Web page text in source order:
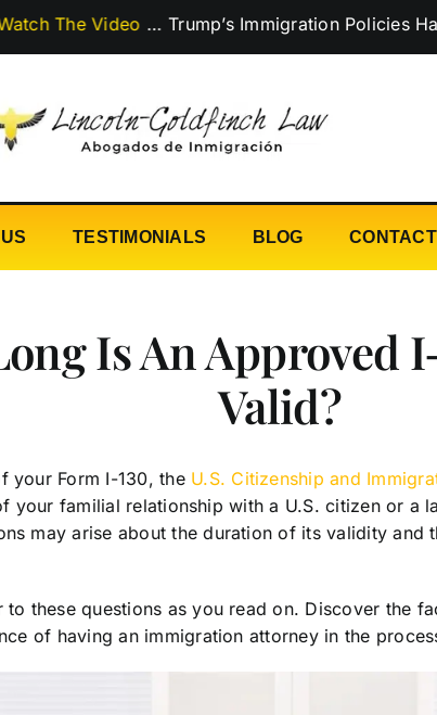
Video… Trump’s Immigration Policies Have
TESTIMONIALS BLOG
Is An Approved
Valid?
your Form I-130, the U.S. Citizenship and
your familial relationship with a U.S. citizen or a
may arise about the duration of its validity and
to these questions as you read on. Discover the
of having an immigration attorney in the